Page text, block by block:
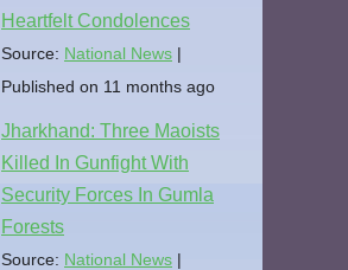
Heartfelt Condolences
Source: National News
Published on 11 months ago
Jharkhand: Three Maoists
Killed In Gunfight With
Security Forces In Gumla
Forests
Source: National News